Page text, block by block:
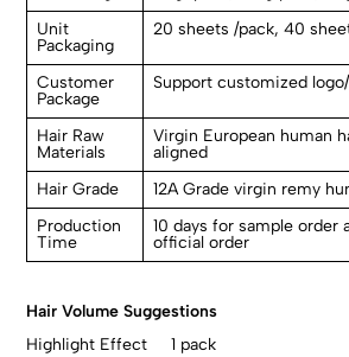
Unit
Packaging
20 sheets /pack, 40
Customer
Package
Support customized
Hair Raw
Materials
Virgin European human
aligned
Hair Grade
12A Grade virgin remy
Production
Time
10 days for sample order
official order
Hair Volume Suggestions
Highlight Effect 1 pack